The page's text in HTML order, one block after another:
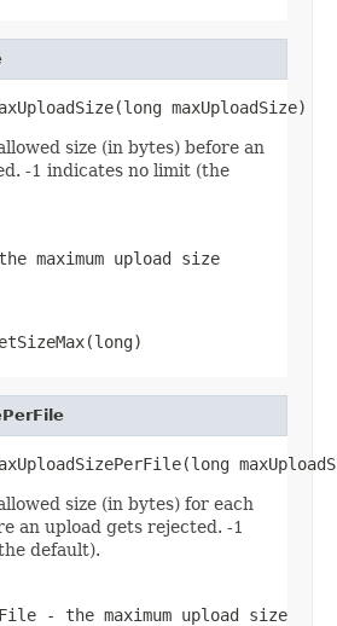
maxUploadSize)
size (in bytes) before an
-1 indicates no limit (the
maximum upload size
size (in bytes) for each
an upload gets rejected. -1
default).
- the maximum upload size